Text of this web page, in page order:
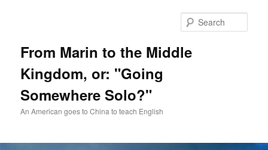
From Marin to the Middle
Kingdom, or: "Going
Somewhere Solo?"
An American goes to China to teach English